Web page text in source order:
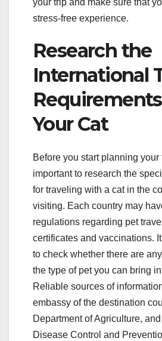
stress-free experience.
Research the
International
Your Cat
Before you start planning your
important to research the
for traveling with a cat in the
visiting. Each country may
regulations regarding pet
certificates and vaccinations.
to check whether there are
the type of pet you can bring
Reliable sources of
embassy of the destination
Department of Agriculture,
Disease Control and